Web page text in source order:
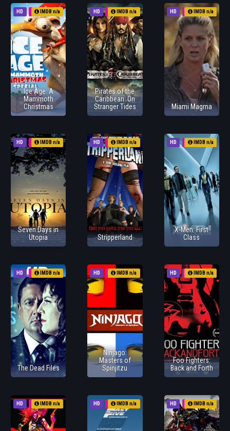
HD 2011IMDB n/a
Ice Age: A
Mammoth
Christmas
HD 2011IMDB n/a
Pirates of the
Caribbean: On
Stranger Tides
HD 2011IMDB n/a
Miami Magma
HD 2011IMDB n/a
Seven Days in
Utopia
HD 2011IMDB n/a
Stripperland
HD 2011IMDB n/a
X-Men: First
Class
HD 2011IMDB n/a
The Dead Files
HD 2011IMDB n/a
Ninjago:
Masters of
Spinjitzu
HD 2011IMDB n/a
Foo Fighters:
Back and Forth
HD 2011IMDB n/a HD 2011IMDB n/a HD 1970IMDB n/a